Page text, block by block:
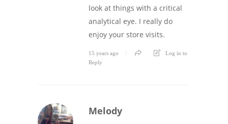
look at things with a critical
analytical eye. I really do
enjoy your store visits.
15 years ago
Log in to
Reply
Melody